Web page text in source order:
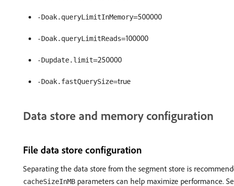
-Doak.queryLimitInMemory=500000
-Doak.queryLimitReads=100000
-Dupdate.limit=250000
-Doak.fastQuerySize=true
Data store and memory configuration
File data store configuration
Separating the data store from the segment store is
cacheSizeInMB parameters can help maximize performance.